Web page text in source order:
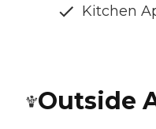
Kitchen
Outside